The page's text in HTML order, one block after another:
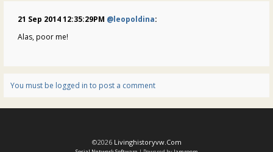
21 Sep 2014 12:35:29PM @leopoldina:
Alas, poor me!
You must be logged in to post a comment
©2026 Livinghistoryvw.com